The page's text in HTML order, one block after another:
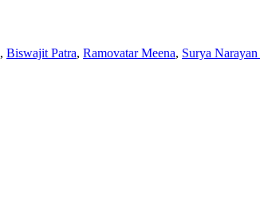
, Biswajit Patra, Ramovatar Meena, Surya Narayan